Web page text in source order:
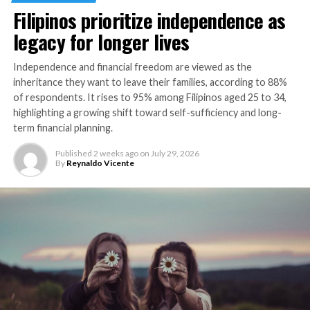
accessible across Southeast Asia.”
This initiative in the Philippines is an expansion of the
First-in-Asia Gut Microbiome Screening collaboration
between Manulife and AMILI, launched in 2024 in
Singapore. It is part of Manulife’s broader strategy to
support health and longevity through value-added
offerings across Asia, helping customers take control of
their health in meaningful ways.
Details on the collaboration between Manulife
Philippines and AMILI can be accessed at
RELATED TOPICS: INSURANCE
INSURANCE INDUSTRY
MANULIFE PHILIPPINES
UP NEXT
Filipinos prioritize independence as
legacy for longer lives
Independence and financial freedom are viewed as the
inheritance they want to leave their families, according to 88%
of respondents. It rises to 95% among Filipinos aged 25 to 34,
highlighting a growing shift toward self-sufficiency and long-
term financial planning.
Published 2 weeks ago on July 29, 2026
By Reynaldo Vicente